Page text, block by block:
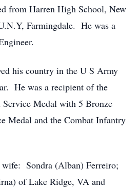
from Harren High School, New
Farmingdale. He was a
his country in the U S Army
He was a recipient of the
Service Medal with 5 Bronze
Medal and the Combat Infantry
Sondra (Alban) Ferreiro;
of Lake Ridge, VA and